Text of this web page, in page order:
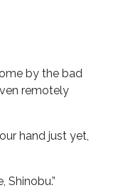
by the bad
remotely
hand just yet,
Shinobu.”